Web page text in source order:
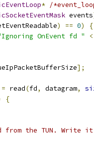
* /
events
) == 0)
{
OnEvent fd "
];
= read(fd, datagram,
{
the TUN. Write it to